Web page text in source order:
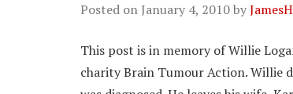
Posted on January 4, 2010by
This post is in memory of Willie
charity Brain Tumour Action. Willie